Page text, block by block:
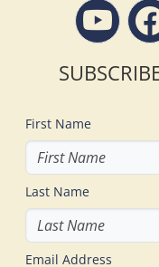
First Name
Last Name
Email Address